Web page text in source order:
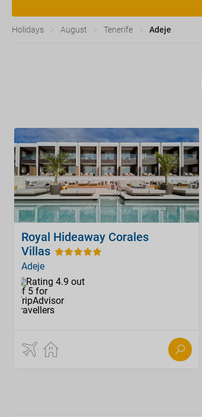
Holidays August Tenerife Adeje
Royal Hideaway Corales
Villas
Adeje